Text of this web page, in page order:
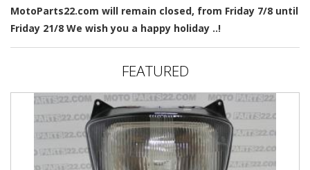
MotoParts22.com will remain closed, from Friday 7/8 until
Friday 21/8 We wish you a happy holiday ..!
FEATURED